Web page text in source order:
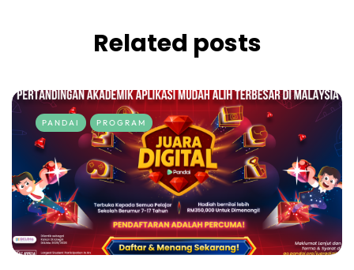
Related posts
PANDAI PROGRAM